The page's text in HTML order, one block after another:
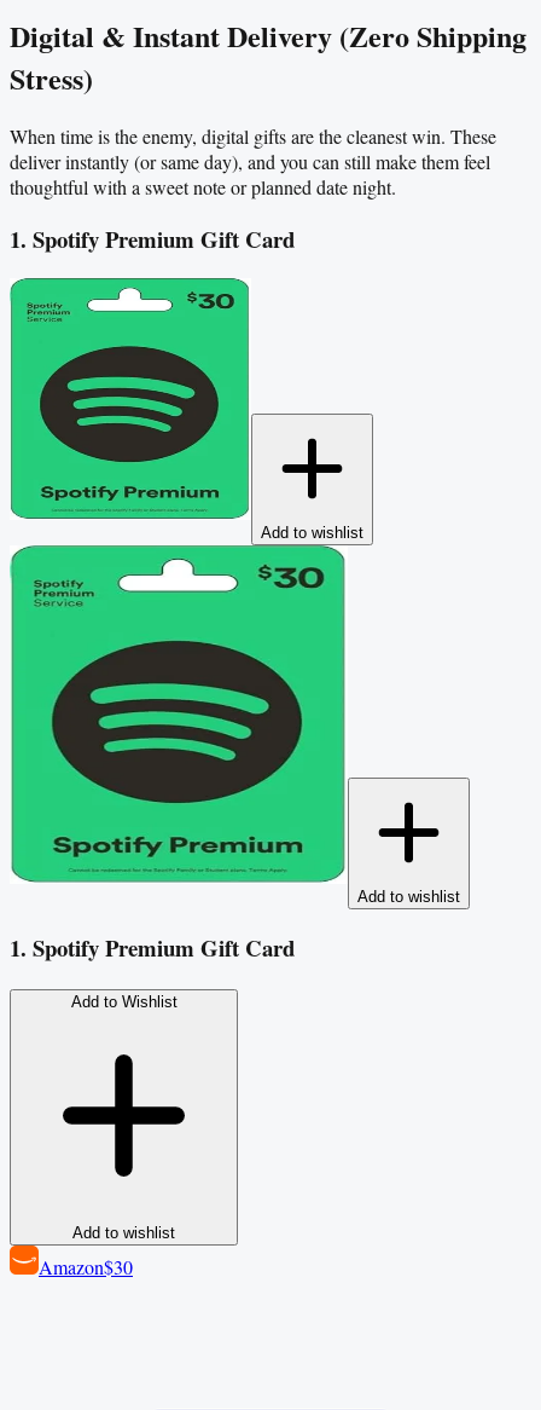
Digital & Instant Delivery (Zero Shipping
Stress)
When time is the enemy, digital gifts are the cleanest win. These
deliver instantly (or same day), and you can still make them feel
thoughtful with a sweet note or planned date night.
1. Spotify Premium Gift Card
Add to wishlist
Add to wishlist
1. Spotify Premium Gift Card
Add to Wishlist
Add to wishlist
Amazon$30